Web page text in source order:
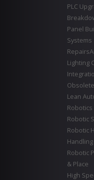
PLC
Panel
Systems
Repairs
Lighting
Lean
Robotics
Robotic
Robotic
Handling
Robotic
& Place
High